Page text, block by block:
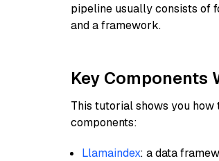
pipeline usually consists of
and a framework.
Key Components
This tutorial shows you
components:
Llamaindex: a data